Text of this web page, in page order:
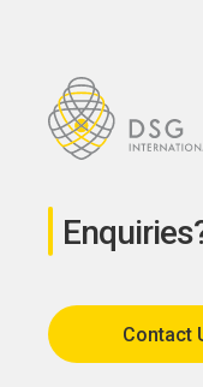
Contact